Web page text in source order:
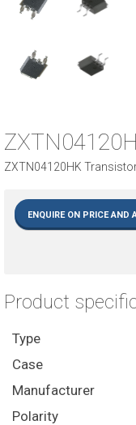
ZXTN04120HK
ENQUIRE ON PRICE AND
Product
Type
Case
Manufacturer
Polarity